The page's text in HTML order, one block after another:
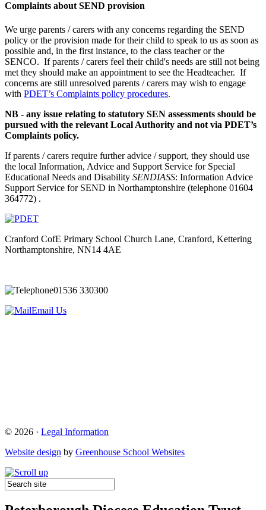
Complaints about SEND provision
We urge parents / carers with any concerns regarding the SEND
policy or the provision made for their child to speak to us as soon as
possible and, in the first instance, to the class teacher or the
SENCO. If parents / carers feel their child's needs are still not being
met they should make an appointment to see the Headteacher. If
concerns are still unresolved parents / carers may wish to engage
with PDET’s Complaints policy procedures.
NB - any issue relating to statutory SEN assessments should be
pursued with the relevant Local Authority and not via PDET’s
Complaints policy.
If parents / carers require further advice / support, they should use
the local Information, Advice and Support Service for Special
Educational Needs and Disability SENDIASS: Information Advice
Support Service for SEND in Northamptonshire (telephone 01604
364772) .
Cranford CofE Primary School Church Lane, Cranford, Kettering
Northamptonshire, NN14 4AE
01536 330300
Email Us
© 2026 · Legal Information
Website design by Greenhouse School Websites